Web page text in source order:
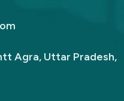
Agra, Uttar Pradesh,